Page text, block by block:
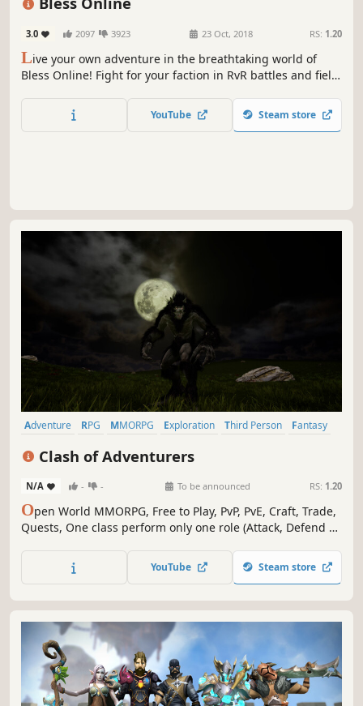
3.0 2097 3923 23 Oct, 2018 RS: 1.20
Live your own adventure in the breathtaking world of
Bless Online! Fight for your faction in RvR battles and field
tame fantastic monsters, and become a legend.
YouTube Steam store
Adventure RPG MMORPG Exploration Third Person
Fantasy
Clash of Adventurers
N/A - - To be announced RS: 1.20
Open World MMORPG, Free to Play, PvP, PvE, Craft, Trade,
Quests, One class perform only one role (Attack, Defend or
YouTube Steam store